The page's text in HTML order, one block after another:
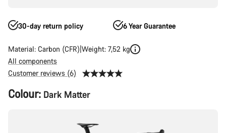
30-day return policy 6 Year Guarantee
Material: Carbon (CFR) Weight: 7,52 kg
All components
Customer reviews (6)
Product
Configuration
Colour: Dark Matter